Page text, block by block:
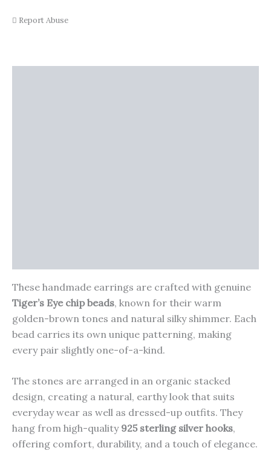
Report Abuse
These handmade earrings are crafted with genuine
Tiger’s Eye chip beads, known for their warm
golden-brown tones and natural silky shimmer. Each
bead carries its own unique patterning, making
every pair slightly one-of-a-kind.
The stones are arranged in an organic stacked
design, creating a natural, earthy look that suits
everyday wear as well as dressed-up outfits. They
hang from high-quality 925 sterling silver hooks,
offering comfort, durability, and a touch of elegance.